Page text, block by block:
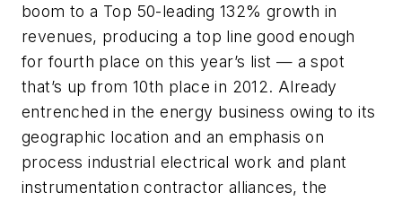
boom to a Top 50-leading 132% growth in
revenues, producing a top line good enough
for fourth place on this year’s list — a spot
that’s up from 10th place in 2012. Already
entrenched in the energy business owing to its
geographic location and an emphasis on
process industrial electrical work and plant
instrumentation contractor alliances, the